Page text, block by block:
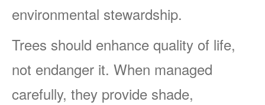
environmental stewardship.
Trees should enhance quality of life,
not endanger it. When managed
carefully, they provide shade,